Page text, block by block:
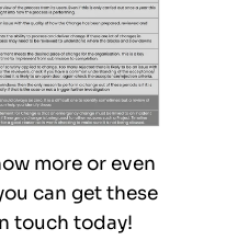
more or even
can get these
touch today!